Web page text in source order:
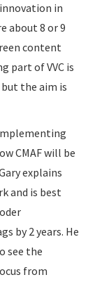
in
about 8 or 9
content
part of VVC is
the aim is
CMAF will be
explains
and is best
by 2 years. He
see the
from